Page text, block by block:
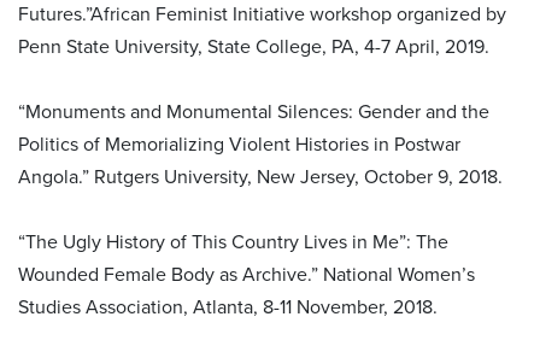
Futures.”African Feminist Initiative workshop organized by
Penn State University, State College, PA, 4-7 April, 2019.
“Monuments and Monumental Silences: Gender and the
Politics of Memorializing Violent Histories in Postwar
Angola.” Rutgers University, New Jersey, October 9, 2018.
“The Ugly History of This Country Lives in Me”: The
Wounded Female Body as Archive.” National Women’s
Studies Association, Atlanta, 8-11 November, 2018.